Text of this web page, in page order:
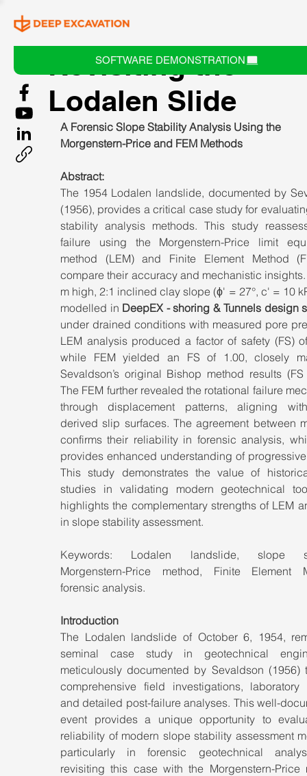
SOFTWARE DEMONSTRATION
Revisiting the
Lodalen Slide
A Forensic Slope Stability Analysis Using the
Morgenstern-Price and FEM Methods
Abstract:
The 1954 Lodalen landslide, documented by
(1956), provides a critical case study for
stability analysis methods. This study
failure using the Morgenstern-Price limit
method (LEM) and Finite Element Method
compare their accuracy and mechanistic
m high, 2:1 inclined clay slope (ϕ' = 27°, c' = 10
modelled in DeepEX - shoring & Tunnels design
under drained conditions with measured pore
LEM analysis produced a factor of safety (FS)
while FEM yielded an FS of 1.00, closely
Sevaldson’s original Bishop method results
The FEM further revealed the rotational failure
through displacement patterns, aligning
derived slip surfaces. The agreement between
confirms their reliability in forensic analysis,
provides enhanced understanding of
This study demonstrates the value of
studies in validating modern geotechnical
highlights the complementary strengths of LEM
in slope stability assessment.
Keywords: Lodalen landslide, slope
Morgenstern-Price method, Finite Element
forensic analysis.
Introduction
The Lodalen landslide of October 6, 1954,
seminal case study in geotechnical
meticulously documented by Sevaldson (1956)
comprehensive field investigations, laboratory
and detailed post-failure analyses. This well-
event provides a unique opportunity to
reliability of modern slope stability assessment
particularly in forensic geotechnical
revisiting this case with the Morgenstern-Price